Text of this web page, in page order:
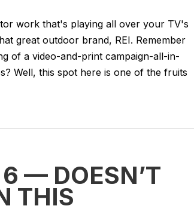
work that's playing all over your TV's
great outdoor brand, REI. Remember
of a video-and-print campaign-all-in-
Well, this spot here is one of the fruits
— DOESN’T
THIS